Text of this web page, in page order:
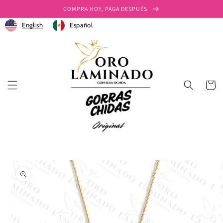
al contenido
COMPRA HOY, PAGA DESPUÉS
English Español
Carrito
directamente
a la
información
del producto